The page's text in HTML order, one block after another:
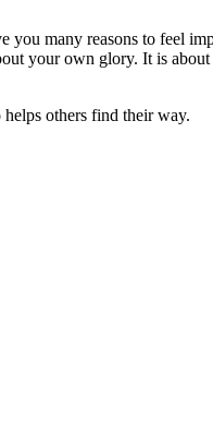
many reasons to feel
your own glory. It is
others find their way.